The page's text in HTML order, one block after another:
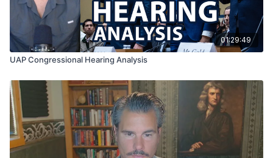
01:29:49
UAP Congressional Hearing Analysis